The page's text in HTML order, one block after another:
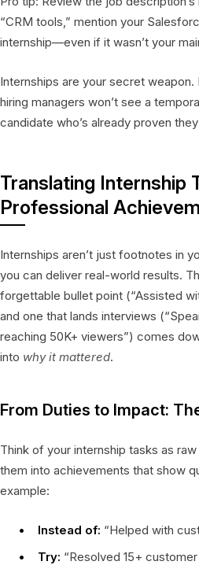
“CRM tools,” mention your
internship—even if it wasn’t your
Internships are your secret weapon.
hiring managers won’t see a
candidate who’s already proven
Translating Internship
Professional
Internships aren’t just footnotes in
you can deliver real-world results.
forgettable bullet point (“Assisted
and one that lands interviews
reaching 50K+ viewers”) comes
into why it mattered.
From Duties to Impact:
Think of your internship tasks as
them into achievements that show
example:
Instead of: “Helped with
Try: “Resolved 15+